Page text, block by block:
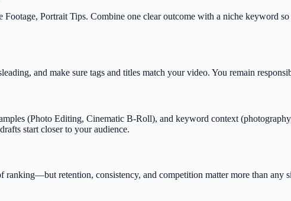
Portrait Tips. Combine one clear outcome with a niche keyword
and make sure tags and titles match your video. You remain
(Photo Editing, Cinematic B-Roll), and keyword context
start closer to your audience.
ranking—but retention, consistency, and competition matter more than